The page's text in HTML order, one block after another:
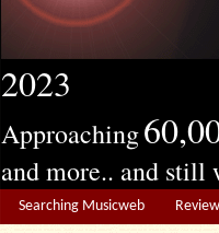
2023
Approaching
and more.. and still
Searching Musicweb